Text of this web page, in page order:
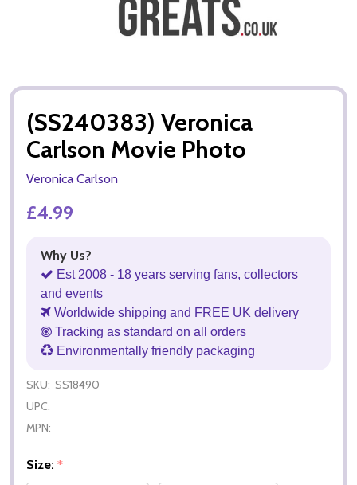
(SS240383) Veronica
Carlson Movie Photo
Veronica Carlson
£4.99
Why Us?
Est 2008 - 18 years serving fans, collectors
and events
Worldwide shipping and FREE UK delivery
Tracking as standard on all orders
Environmentally friendly packaging
SKU: SS18490
UPC:
MPN:
Size: *